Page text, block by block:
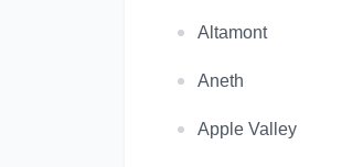
Altamont
Aneth
Apple Valley